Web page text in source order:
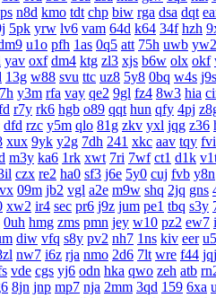
n8d kmo tdt chp biw rga dsa dqt
5pk yrw lv6 vam 64d k64 34f hzh
u1o pfh 1as 0q5 att 75h uwb yw2
yav oxf dm4 ktg zl3 xjs b6w olx okf
13g w88 svu ttc uz8 5y8 0bq w4s j9s
y3m rfa vay qe2 9gl fz4 8w3 hia
r7y rk6 hgb o89 qqt hun qfy 4pj
dfd rzc y5m qlo 81g zkv yxl jqg z36
xux 9yk y2g 7dh 241 xkc aav tqy fvi
m3y ka6 1rk xwt 7ri 7wf ct1 d1k
czx re2 ha0 sf3 j6e 5y0 cuj fvb y8n
09m jb2 vgl a2e m9w shq 2jq gns
xw2 ir4 sec pr6 j9z jum pe1 tbq s3y
0uh hmg zms pmn jey w10 pz2 ew7
diw vfq s8y pv2 nh7 1ns kiv eer
nw7 i6z rja nmo 2d6 7lt wre f44 jqj
vde cgs yj6 odn hka qwo zeh atb
8jn jnp mp7 nja 2mm 3qd 159 6xa